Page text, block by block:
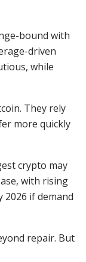
bound with
driven
while
They rely
more quickly
crypto may
with rising
if demand
repair. But